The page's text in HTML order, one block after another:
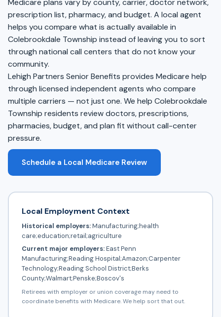
Medicare plans vary by county, carrier, doctor network,
prescription list, pharmacy, and budget. A local agent
helps you compare what is actually available in
Colebrookdale Township instead of leaving you to sort
through national call centers that do not know your
community.
Lehigh Partners Senior Benefits provides Medicare help
through licensed independent agents who compare
multiple carriers — not just one. We help Colebrookdale
Township residents review doctors, prescriptions,
pharmacies, budget, and plan fit without call-center
pressure.
Schedule a Local Medicare Review
Local Employment Context
Historical employers:Manufacturing;health
care;education;retail;agriculture
Current major employers:East Penn
Manufacturing;Reading Hospital;Amazon;Carpenter
Technology;Reading School District;Berks
County;Walmart;Penske;Boscov's
Retirees with employer or union coverage may need to
coordinate benefits with Medicare. We help sort that out.